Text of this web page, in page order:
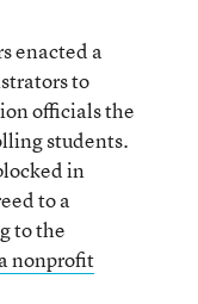
enacted a
to
officials the
students.
in
to a
to the
nonprofit